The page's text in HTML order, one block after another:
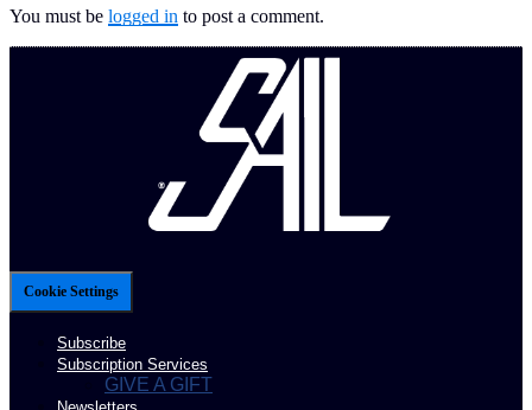
You must be logged in to post a comment.
Cookie Settings
Subscribe
Subscription Services
GIVE A GIFT